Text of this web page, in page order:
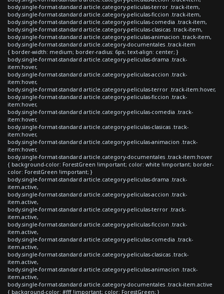
body.single-format-standard article.category-peliculas-terror .track-item,
body.single-format-standard article.category-peliculas-ficcion .track-item,
body.single-format-standard article.category-peliculas-comedia .track-item,
body.single-format-standard article.category-peliculas-clasicas .track-item,
body.single-format-standard article.category-peliculas-animacion .track-item,
body.single-format-standard article.category-documentales .track-item
{ border-width: medium; border-radius: 6px; text-align: center; }
body.single-format-standard article.category-peliculas-drama .track-
item:hover,
body.single-format-standard article.category-peliculas-accion .track-
item:hover,
body.single-format-standard article.category-peliculas-terror .track-item:hover,
body.single-format-standard article.category-peliculas-ficcion .track-
item:hover,
body.single-format-standard article.category-peliculas-comedia .track-
item:hover,
body.single-format-standard article.category-peliculas-clasicas .track-
item:hover,
body.single-format-standard article.category-peliculas-animacion .track-
item:hover,
body.single-format-standard article.category-documentales .track-item:hover
{ background-color: ForestGreen !important; color: white !important; border-
color: ForestGreen !important; }
body.single-format-standard article.category-peliculas-drama .track-
item.active,
body.single-format-standard article.category-peliculas-accion .track-
item.active,
body.single-format-standard article.category-peliculas-terror .track-
item.active,
body.single-format-standard article.category-peliculas-ficcion .track-
item.active,
body.single-format-standard article.category-peliculas-comedia .track-
item.active,
body.single-format-standard article.category-peliculas-clasicas .track-
item.active,
body.single-format-standard article.category-peliculas-animacion .track-
item.active,
body.single-format-standard article.category-documentales .track-item.active
{ background-color: #fff !important; color: ForestGreen; }